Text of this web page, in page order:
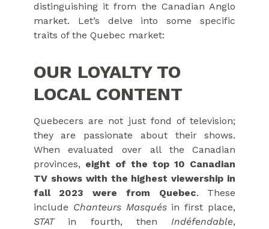
distinguishing it from the Canadian Anglo
market. Let’s delve into some specific
traits of the Quebec market:
OUR LOYALTY TO
LOCAL CONTENT
Quebecers are not just fond of television;
they are passionate about their shows.
When evaluated over all the Canadian
provinces, eight of the top 10 Canadian
TV shows with the highest viewership in
fall 2023 were from Quebec. These
include Chanteurs Masquésin first place,
STATin fourth, then Indéfendable,